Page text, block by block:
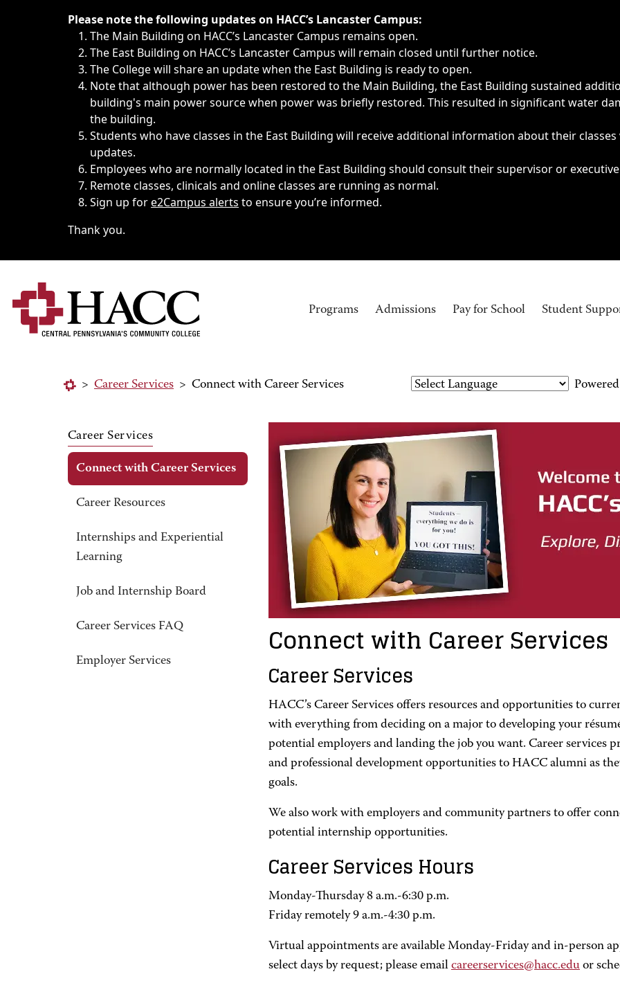
Immediate announcements, such as weather-related closings, delays, cancellations or emergencies.
Please note the following updates on HACC’s Lancaster Campus:
The Main Building on HACC’s Lancaster Campus remains open.
The East Building on HACC’s Lancaster Campus will remain closed until further notice.
The College will share an update when the East Building is ready to open.
Note that although power has been restored to the Main Building, the East Building sustained
building's main power source when power was briefly restored. This resulted in significant water
the building.
Students who have classes in the East Building will receive additional information about their
updates.
Employees who are normally located in the East Building should consult their supervisor or
Remote classes, clinicals and online classes are running as normal.
Sign up fore2Campus alerts to ensure you’re informed.
Thank you.
Programs Admissions Pay for School Student
> Career Services > Connect with Career Services
Career Services
Connect with Career Services
Career Resources
Internships and Experiential
Learning
Job and Internship Board
Career Services FAQ
Employer Services
Connect with Career Services
Career Services
HACC’s Career Services offers resources and opportunities to
with everything from deciding on a major to developing your
potential employers and landing the job you want. Career services
and professional development opportunities to HACC alumni as
goals.
We also work with employers and community partners to offer
potential internship opportunities.
Career Services Hours
Monday-Thursday 8 a.m.-6:30 p.m.
Friday remotely 9 a.m.-4:30 p.m.
Virtual appointments are available Monday-Friday and in-person
select days by request; please email careerservices@hacc.edu or